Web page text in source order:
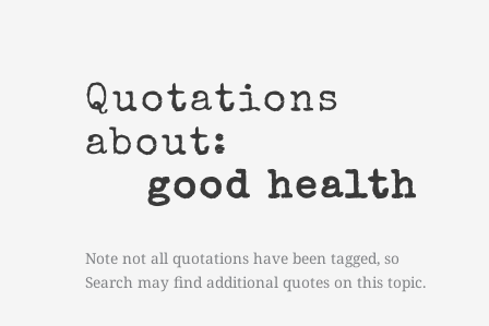
Quotations
about:
good health
Note not all quotations have been tagged, so
Search may find additional quotes on this topic.